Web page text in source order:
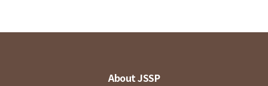
About JSSP